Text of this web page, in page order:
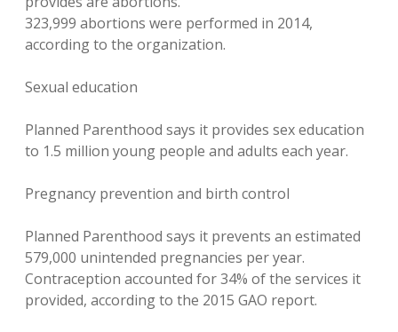
323,999 abortions were performed in 2014,
according to the organization.
Sexual education
Planned Parenthood says it provides sex education
to 1.5 million young people and adults each year.
Pregnancy prevention and birth control
Planned Parenthood says it prevents an estimated
579,000 unintended pregnancies per year.
Contraception accounted for 34% of the services it
provided, according to the 2015 GAO report.